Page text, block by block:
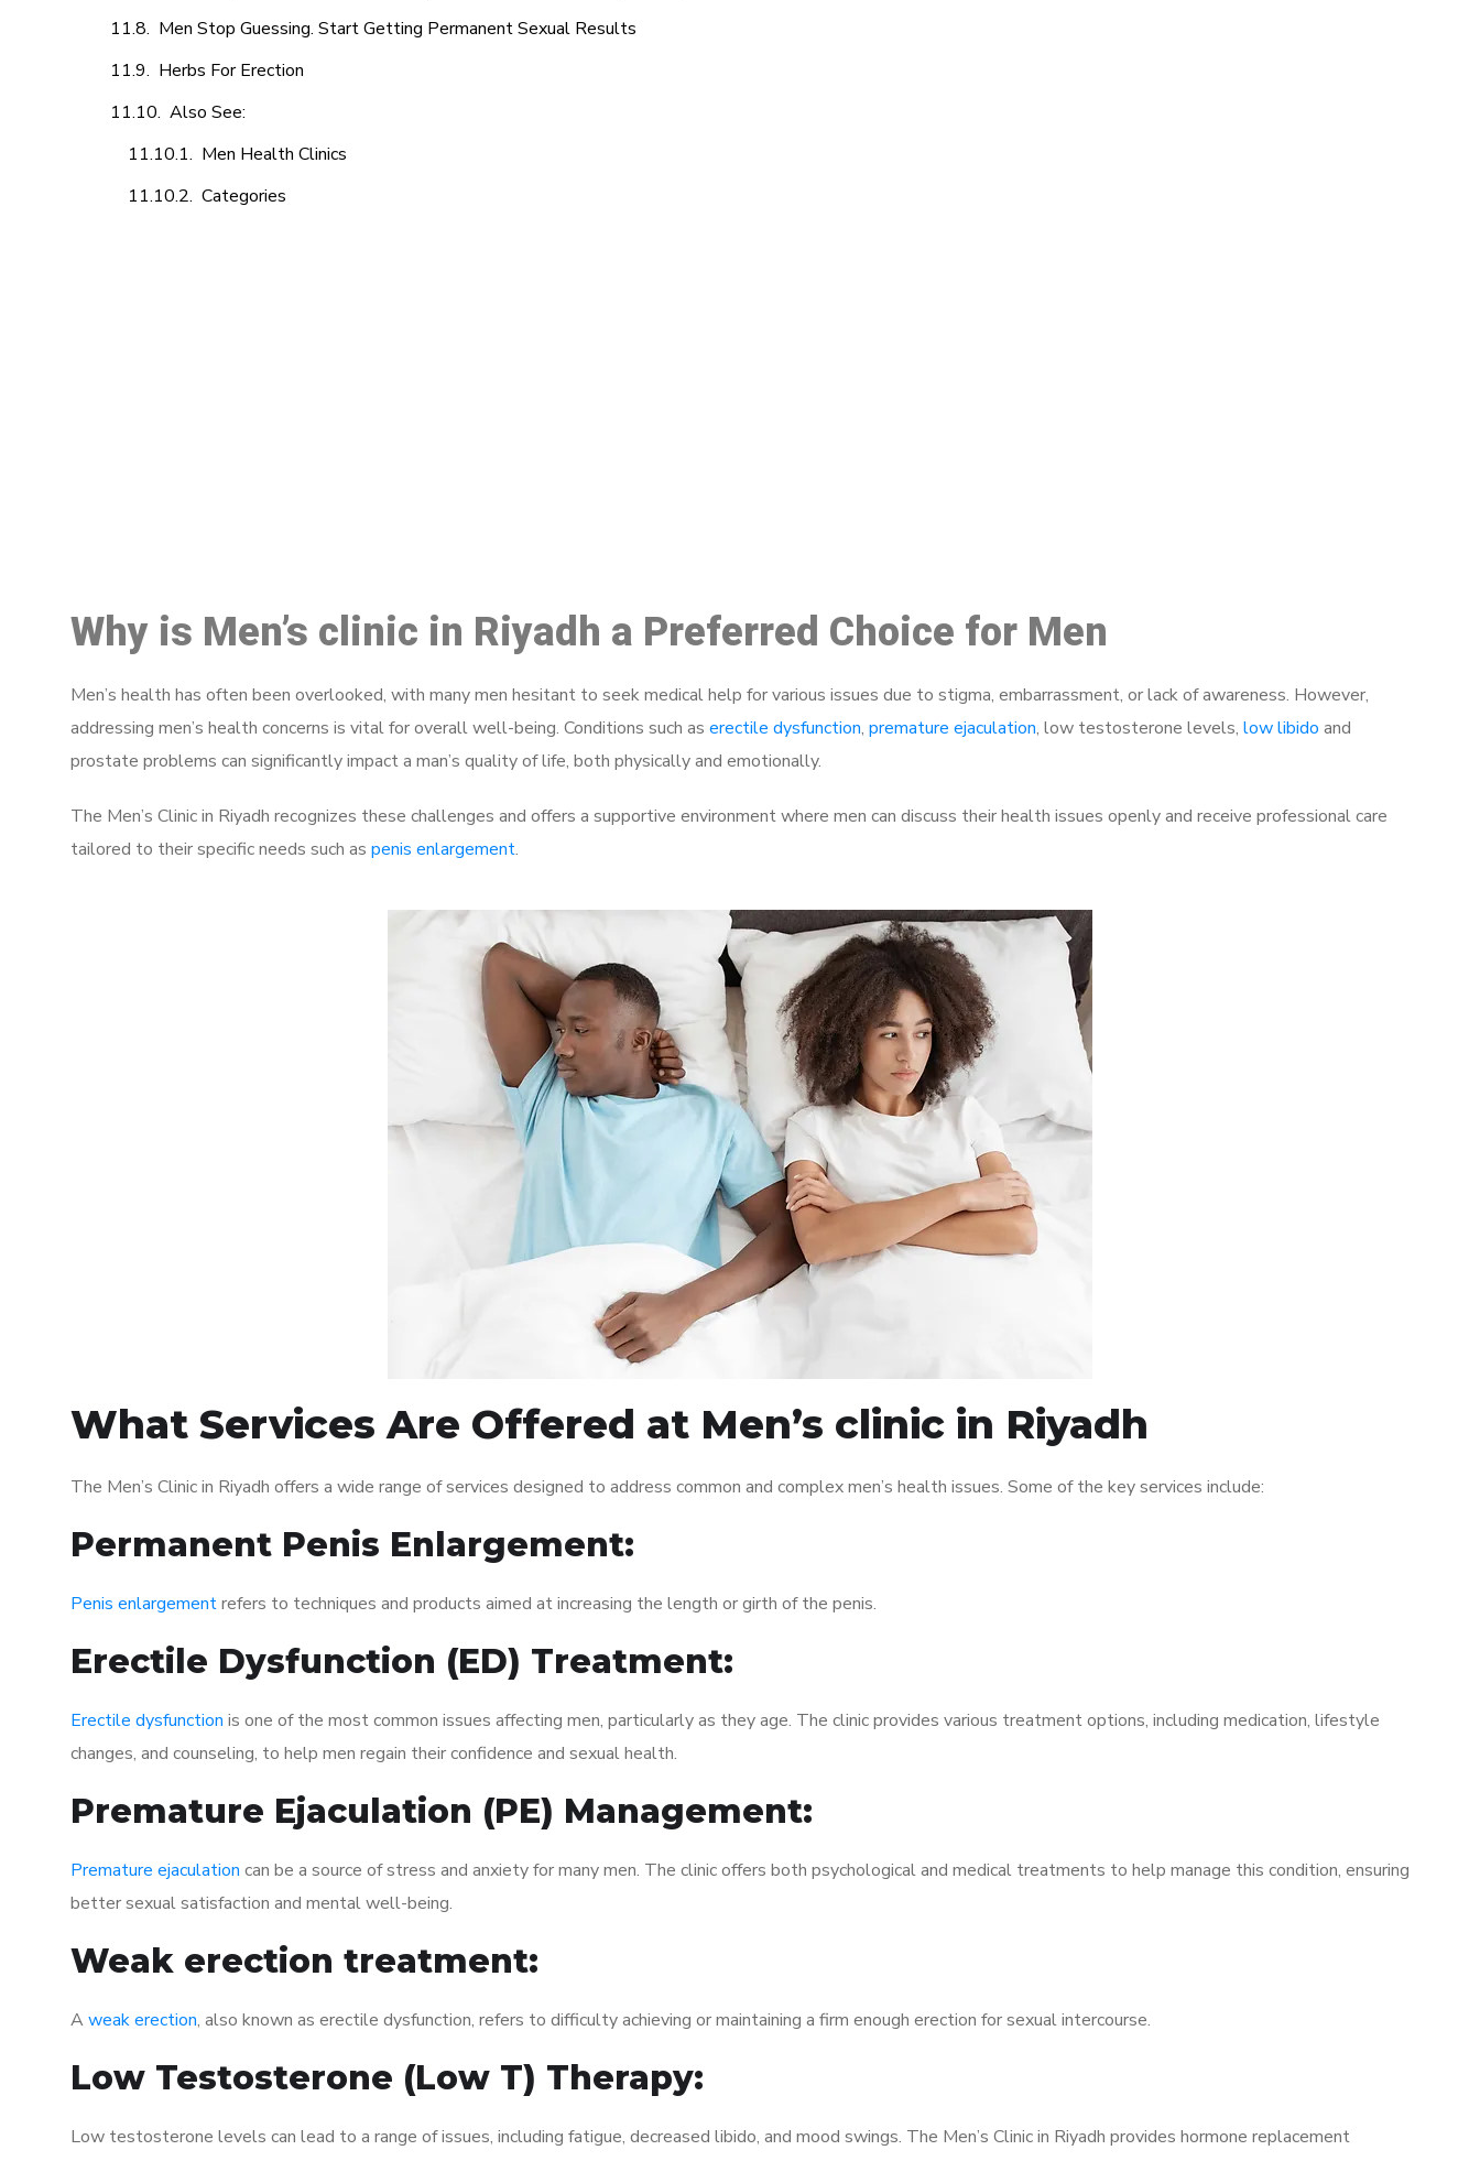
Men Stop Guessing. Start Getting Permanent Sexual Results
Herbs For Erection
Also See:
Men Health Clinics
Categories
Why is Men’s clinic in Riyadh a Preferred Choice for Men
Men’s health has often been overlooked, with many men hesitant to seek medical help for various issues due to stigma, embarrassment, or lack of awareness. However,
addressing men’s health concerns is vital for overall well-being. Conditions such as erectile dysfunction, premature ejaculation, low testosterone levels, low libido and
prostate problems can significantly impact a man’s quality of life, both physically and emotionally.
The Men’s Clinic in Riyadh recognizes these challenges and offers a supportive environment where men can discuss their health issues openly and receive professional care
tailored to their specific needs such as penis enlargement.
What Services Are Offered at Men’s clinic in Riyadh
The Men’s Clinic in Riyadh offers a wide range of services designed to address common and complex men’s health issues. Some of the key services include:
Permanent Penis Enlargement:
Penis enlargementrefers to techniques and products aimed at increasing the length or girth of the penis.
Erectile Dysfunction (ED) Treatment:
Erectile dysfunction is one of the most common issues affecting men, particularly as they age. The clinic provides various treatment options, including medication, lifestyle
changes, and counseling, to help men regain their confidence and sexual health.
Premature Ejaculation (PE) Management:
Premature ejaculation can be a source of stress and anxiety for many men. The clinic offers both psychological and medical treatments to help manage this condition, ensuring
better sexual satisfaction and mental well-being.
Weak erection treatment:
A weak erection, also known as erectile dysfunction, refers to difficulty achieving or maintaining a firm enough erection for sexual intercourse.
Low Testosterone (Low T) Therapy:
Low testosterone levels can lead to a range of issues, including fatigue, decreased libido, and mood swings. The Men’s Clinic in Riyadh provides hormone replacement